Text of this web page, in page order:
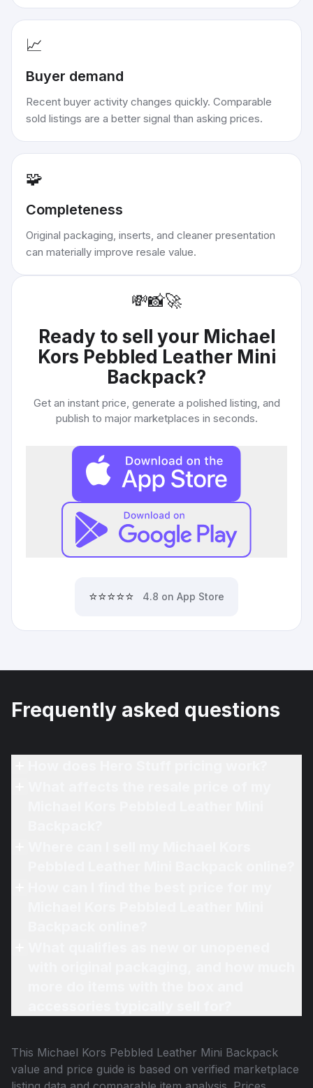
📈
Buyer demand
Recent buyer activity changes quickly. Comparable
sold listings are a better signal than asking prices.
🧩
Completeness
Original packaging, inserts, and cleaner presentation
can materially improve resale value.
💸📸🚀
Ready to sell your Michael
Kors Pebbled Leather Mini
Backpack?
Get an instant price, generate a polished listing, and
publish to major marketplaces in seconds.
⭐⭐⭐⭐⭐ 4.8 on App Store
Frequently asked questions
This Michael Kors Pebbled Leather Mini Backpack
value and price guide is based on verified marketplace